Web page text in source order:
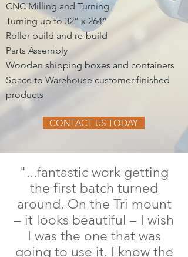
"...fantastic work getting
the first batch turned
around. On the Tri mount
– it looks beautiful – I wish
I was the one that was
going to use it. I know the
CNC Milling and Turning
Turning up to 32” x 264”
Roller build and re-build
Parts Assembly
Wooden shipping boxes and containers
Space to Warehouse customer finished
products
CONTACT US TODAY